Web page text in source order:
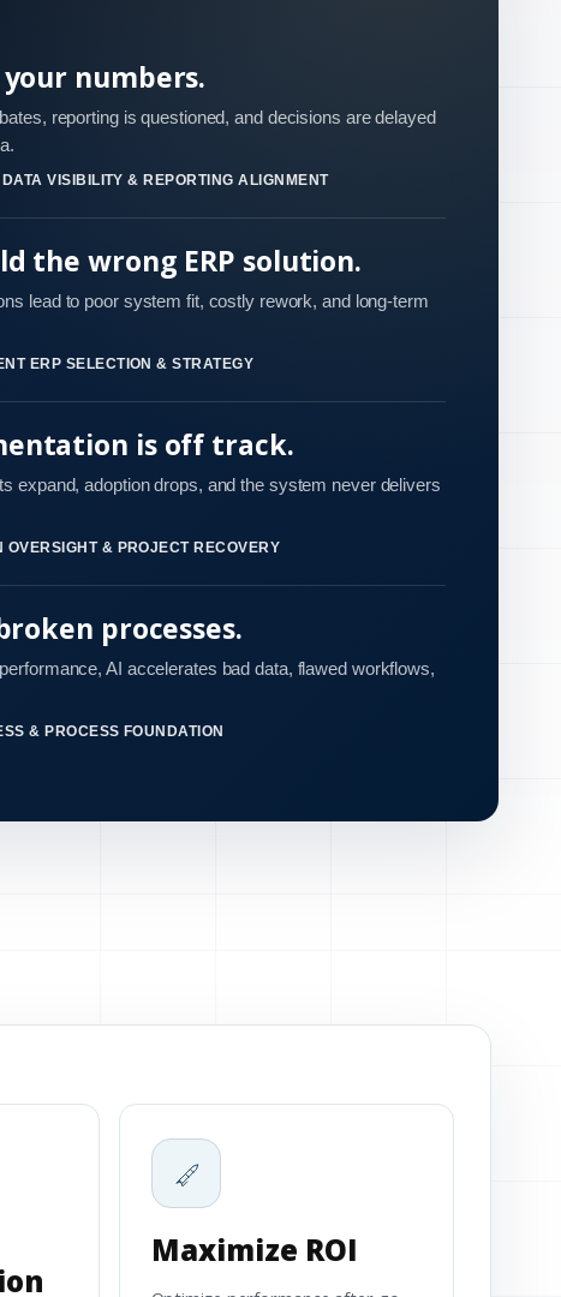
numbers.
reporting is questioned, and decisions are delayed
VISIBILITY & REPORTING ALIGNMENT
the wrong ERP solution.
lead to poor system fit, costly rework, and long-term
ERP SELECTION & STRATEGY
is off track.
expand, adoption drops, and the system never delivers
OVERSIGHT & PROJECT RECOVERY
processes.
AI accelerates bad data, flawed workflows,
& PROCESS FOUNDATION
Maximize ROI